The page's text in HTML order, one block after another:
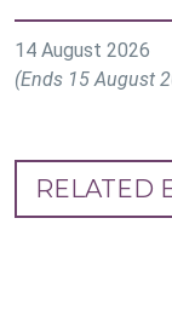
14 August 2026
(Ends 15 August
RELATED